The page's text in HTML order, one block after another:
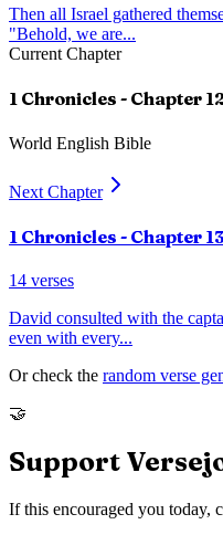
Then all Israel gathered
"Behold, we are...
Current Chapter
1 Chronicles - Chapter
World English Bible
Next Chapter
1 Chronicles - Chapter 13
14 verses
David consulted with the
even with every...
Or check the random verse
🤝
Support
If this encouraged you today,